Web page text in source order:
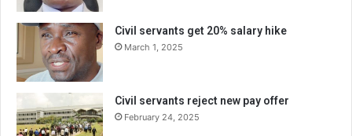
Civil servants get 20% salary hike
March 1, 2025
Civil servants reject new pay offer
February 24, 2025